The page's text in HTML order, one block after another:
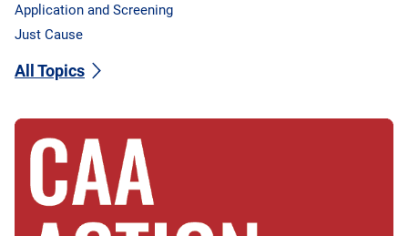
Application and Screening
Just Cause
All Topics